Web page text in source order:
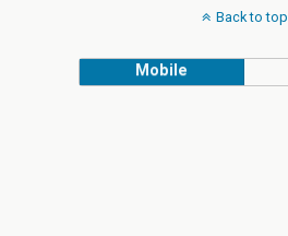
Back to top
Mobile